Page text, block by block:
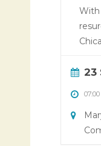
23